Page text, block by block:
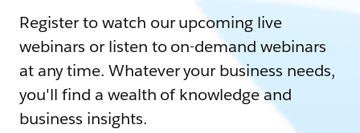
Register to watch our upcoming live
webinars or listen to on-demand webinars
at any time. Whatever your business needs,
you'll find a wealth of knowledge and
business insights.